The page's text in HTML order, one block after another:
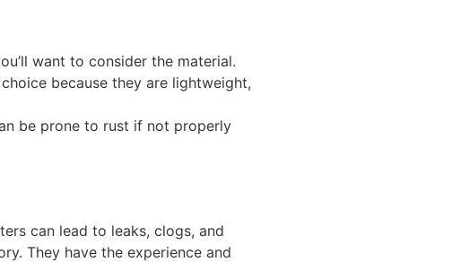
want to consider the material.
because they are lightweight,
be prone to rust if not properly
can lead to leaks, clogs, and
They have the experience and